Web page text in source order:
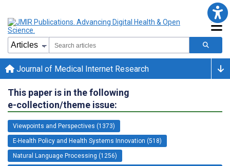
Journal of Medical Internet Research
This paper is in the following
e-collection/theme issue:
Viewpoints and Perspectives (1373)
E-Health Policy and Health Systems Innovation (518)
Natural Language Processing (1256)